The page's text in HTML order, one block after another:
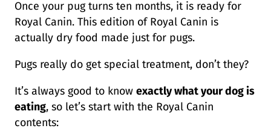
Once your pug turns ten months, it is ready for
Royal Canin. This edition of Royal Canin is
actually dry food made just for pugs.
Pugs really do get special treatment, don’t they?
It’s always good to know exactly what your dog is
eating, so let’s start with the Royal Canin
contents: